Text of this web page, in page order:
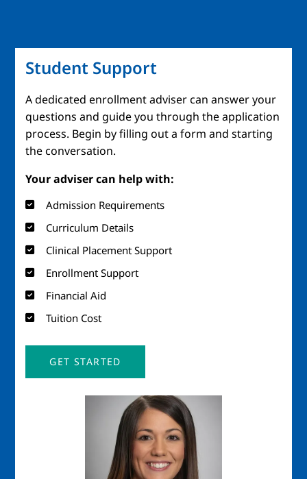
Student Support
A dedicated enrollment adviser can answer your
questions and guide you through the application
process. Begin by filling out a form and starting
the conversation.
Your adviser can help with:
Admission Requirements
Curriculum Details
Clinical Placement Support
Enrollment Support
Financial Aid
Tuition Cost
GET STARTED